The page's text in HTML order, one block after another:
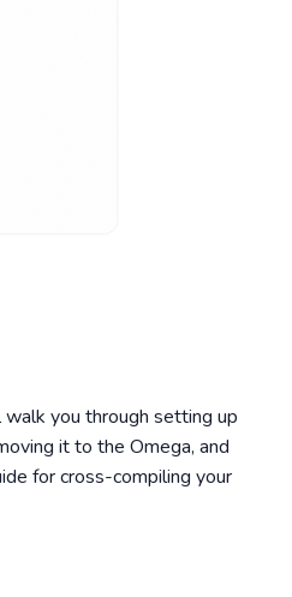
you through setting up
it to the Omega, and
for cross-compiling your